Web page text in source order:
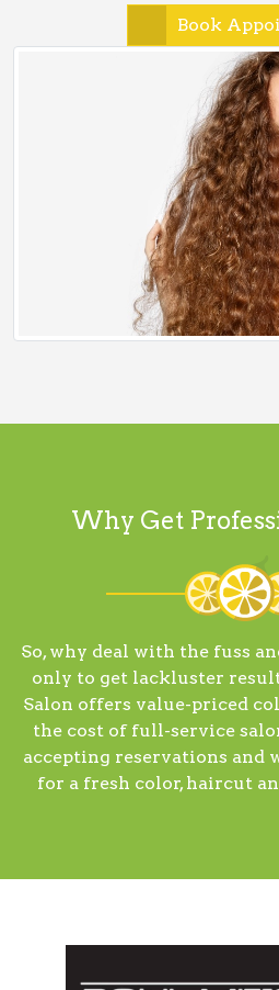
Book
Why Get
So, why deal with the fuss
only to get lackluster
Salon offers value-priced
the cost of full-service
accepting reservations and
for a fresh color, haircut